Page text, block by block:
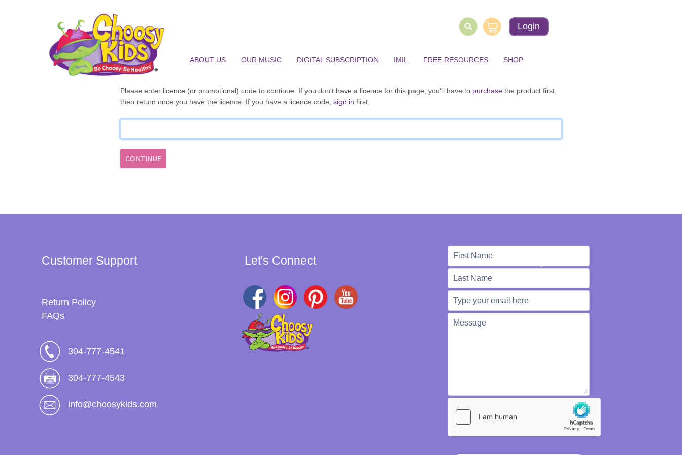
Login
ABOUT US OUR MUSIC DIGITAL SUBSCRIPTION IMIL FREE RESOURCES SHOP
Please enter licence (or promotional) code to continue. If you don't have a licence for this page, you'll have to purchase the product first,
then return once you have the licence. If you have a licence code, sign in first.
CONTINUE
Customer Support
Return Policy
FAQs
304-777-4541
304-777-4543
info@choosykids.com
Let's Connect We're Here to Help